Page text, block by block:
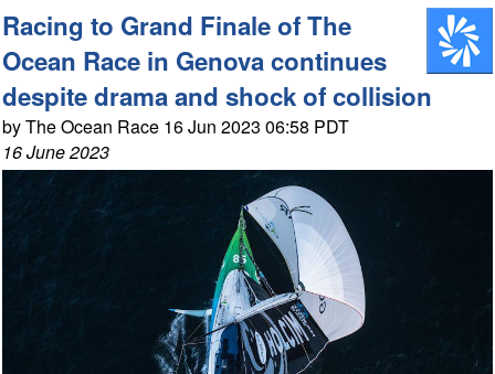
Racing to Grand Finale of The
Ocean Race in Genova continues
despite drama and shock of collision
by The Ocean Race 16 Jun 2023 06:58 PDT
16 June 2023